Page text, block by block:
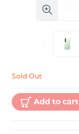
Sold Out
Add to cart